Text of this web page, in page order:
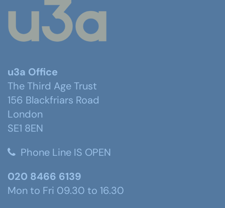
u3a Office
The Third Age Trust
156 Blackfriars Road
London
SE1 8EN
Phone Line IS OPEN
020 8466 6139
Mon to Fri 09.30 to 16.30